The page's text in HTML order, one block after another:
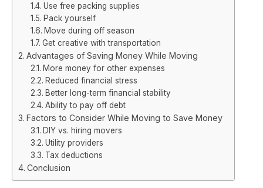
Use free packing supplies
Pack yourself
Move during off season
Get creative with transportation
Advantages of Saving Money While Moving
More money for other expenses
Reduced financial stress
Better long-term financial stability
Ability to pay off debt
Factors to Consider While Moving to Save Money
DIY vs. hiring movers
Utility providers
Tax deductions
Conclusion